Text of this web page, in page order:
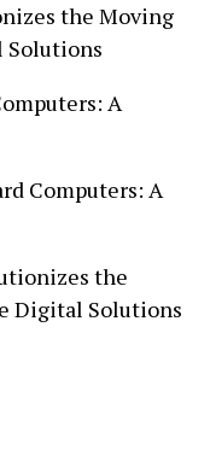
the Moving
A
Computers: A
the
Digital Solutions